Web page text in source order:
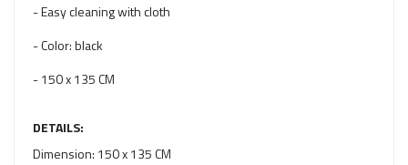
- Easy cleaning with cloth
- Color: black
- 150 x 135 CM
DETAILS:
Dimension: 150 x 135 CM